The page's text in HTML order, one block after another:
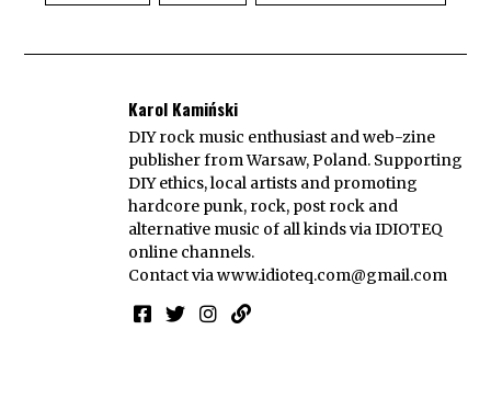
Karol Kamiński
DIY rock music enthusiast and web-zine
publisher from Warsaw, Poland. Supporting
DIY ethics, local artists and promoting
hardcore punk, rock, post rock and
alternative music of all kinds via IDIOTEQ
online channels.
Contact viawww.idioteq.com@gmail.com